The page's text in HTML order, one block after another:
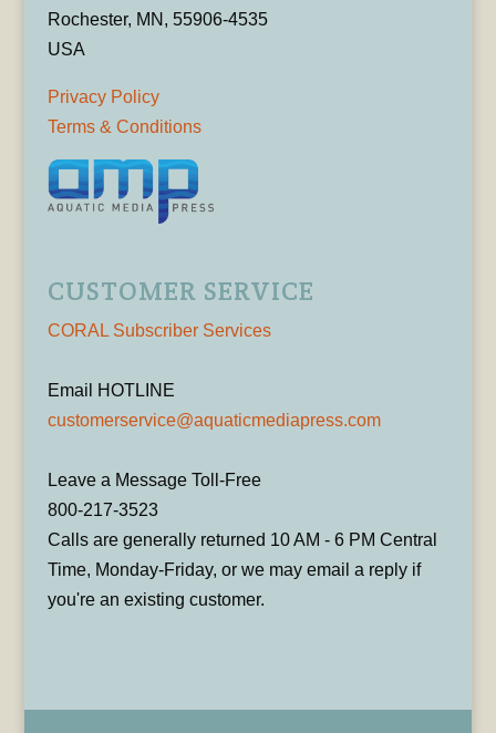
Rochester, MN, 55906-4535
USA
Privacy Policy
Terms & Conditions
CUSTOMER SERVICE
CORAL Subscriber Services
Email HOTLINE
customerservice@aquaticmediapress.com
Leave a Message Toll-Free
800-217-3523
Calls are generally returned 10 AM - 6 PM Central
Time, Monday-Friday, or we may email a reply if
you're an existing customer.